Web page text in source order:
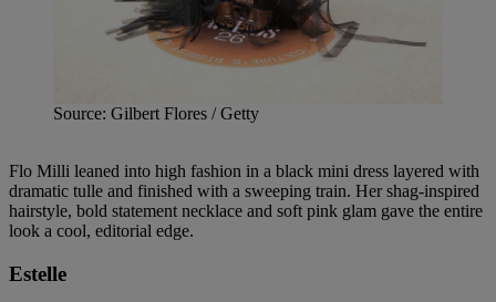
Source: Gilbert Flores / Getty
Flo Milli leaned into high fashion in a black mini dress layered with
dramatic tulle and finished with a sweeping train. Her shag-inspired
hairstyle, bold statement necklace and soft pink glam gave the entire
look a cool, editorial edge.
Estelle